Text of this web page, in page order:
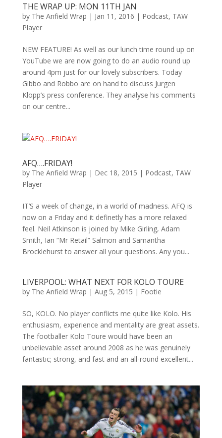
THE WRAP UP: MON 11TH JAN
by The Anfield Wrap | Jan 11, 2016 | Podcast, TAW
Player
NEW FEATURE! As well as our lunch time round up on
YouTube we are now going to do an audio round up
around 4pm just for our lovely subscribers. Today
Gibbo and Robbo are on hand to discuss Jurgen
Klopp’s press conference. They analyse his comments
on our centre...
AFQ….FRIDAY!
by The Anfield Wrap | Dec 18, 2015 | Podcast, TAW
Player
IT’S a week of change, in a world of madness. AFQ is
now on a Friday and it definetly has a more relaxed
feel. Neil Atkinson is joined by Mike Girling, Adam
Smith, Ian “Mr Retail” Salmon and Samantha
Brocklehurst to answer all your questions. Any you...
LIVERPOOL: WHAT NEXT FOR KOLO TOURE
by The Anfield Wrap | Aug 5, 2015 | Footie
SO, KOLO. No player conflicts me quite like Kolo. His
enthusiasm, experience and mentality are great assets.
The footballer Kolo Toure would have been an
unbelievable asset around 2008 as he was genuinely
fantastic; strong, and fast and an all-round excellent...